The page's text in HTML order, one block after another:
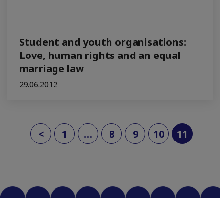
Student and youth organisations:
Love, human rights and an equal
marriage law
29.06.2012
< 1 … 8 9 10 11